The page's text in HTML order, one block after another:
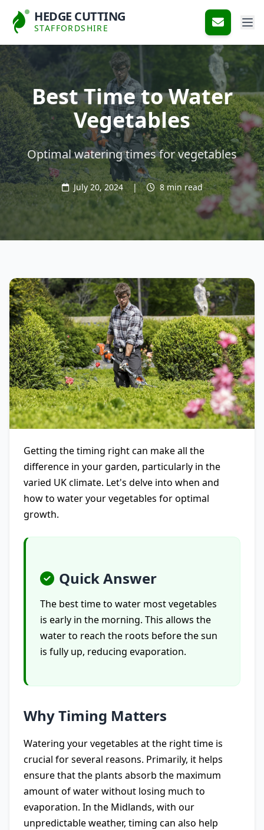
HEDGE CUTTING
STAFFORDSHIRE
Best Time to Water
Vegetables
Optimal watering times for vegetables
July 20, 2024 | 8 min read
Getting the timing right can make all the
difference in your garden, particularly in the
varied UK climate. Let's delve into when and
how to water your vegetables for optimal
growth.
Quick Answer
The best time to water most vegetables
is early in the morning. This allows the
water to reach the roots before the sun
is fully up, reducing evaporation.
Why Timing Matters
Watering your vegetables at the right time is
crucial for several reasons. Primarily, it helps
ensure that the plants absorb the maximum
amount of water without losing much to
evaporation. In the Midlands, with our
unpredictable weather, timing can also help